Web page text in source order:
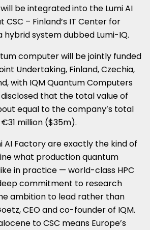
be integrated into the Lumi AI
CSC – Finland’s IT Center for
hybrid system dubbed Lumi-IQ.
computer will be jointly funded
Undertaking, Finland, Czechia,
with IQM Quantum Computers
that the total value of
equal to the company’s total
million ($35m).
AI Factory are exactly the kind of
what production quantum
in practice — world-class HPC
commitment to research
ambition to lead rather than
CEO and co-founder of IQM.
to CSC means Europe’s